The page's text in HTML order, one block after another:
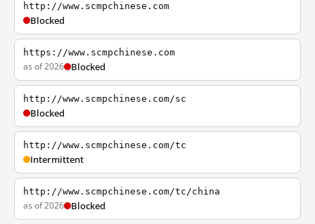
http://www.scmpchinese.com
Blocked
https://www.scmpchinese.com
as of 2026 Blocked
http://www.scmpchinese.com/sc
Blocked
http://www.scmpchinese.com/tc
Intermittent
http://www.scmpchinese.com/tc/china
as of 2026 Blocked